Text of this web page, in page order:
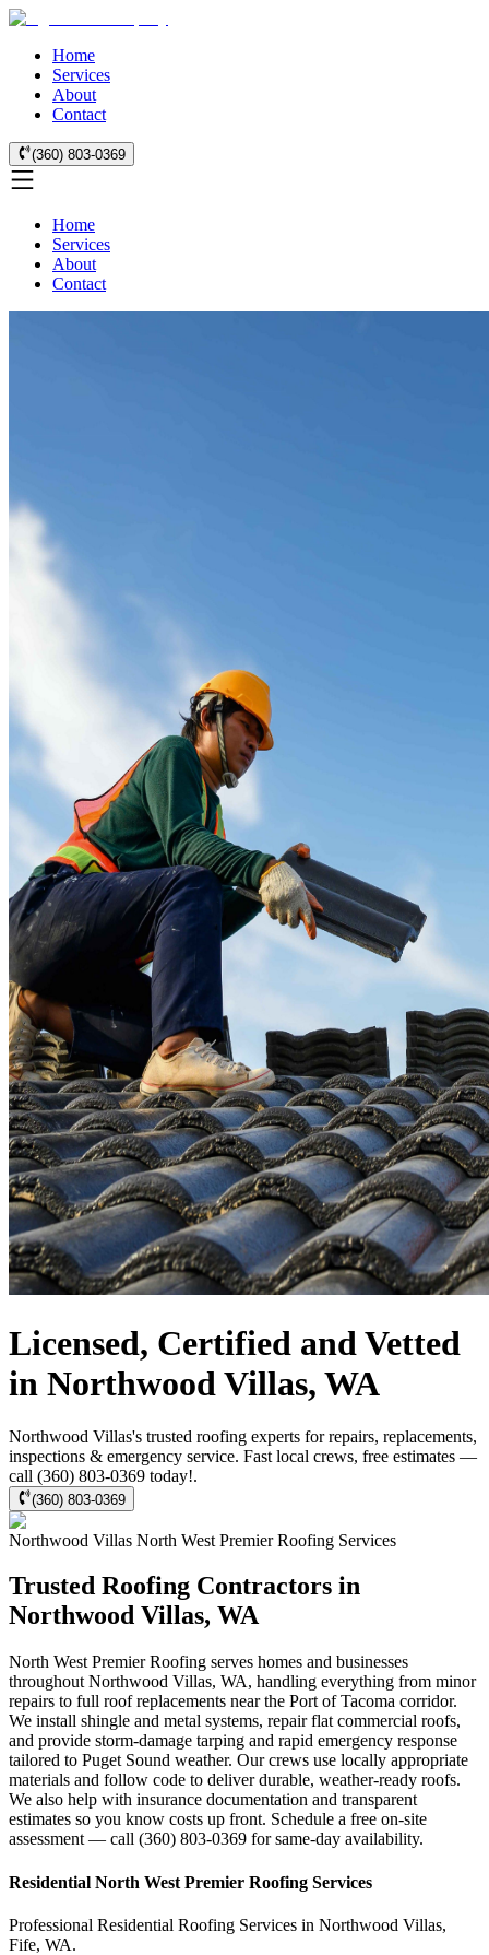
Home
Services
About
Contact
(360) 803-0369
Home
Services
About
Contact
Licensed, Certified and Vetted
in Northwood Villas, WA
Northwood Villas's trusted roofing experts for repairs, replacements,
inspections & emergency service. Fast local crews, free estimates —
call (360) 803-0369 today!.
(360) 803-0369
Northwood Villas North West Premier Roofing Services
Trusted Roofing Contractors in
Northwood Villas, WA
North West Premier Roofing serves homes and businesses
throughout Northwood Villas, WA, handling everything from minor
repairs to full roof replacements near the Port of Tacoma corridor.
We install shingle and metal systems, repair flat commercial roofs,
and provide storm-damage tarping and rapid emergency response
tailored to Puget Sound weather. Our crews use locally appropriate
materials and follow code to deliver durable, weather-ready roofs.
We also help with insurance documentation and transparent
estimates so you know costs up front. Schedule a free on-site
assessment — call (360) 803-0369 for same-day availability.
Residential North West Premier Roofing Services
Professional Residential Roofing Services in Northwood Villas,
Fife, WA.